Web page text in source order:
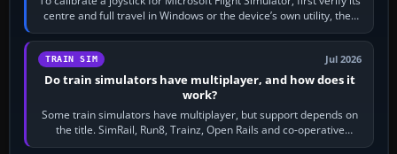
centre and full travel in Windows or the device’s own utility, then
bind…
TRAIN SIM Jul 2026
Do train simulators have multiplayer, and how does it
work?
Some train simulators have multiplayer, but support depends on
the title. SimRail, Run8, Trainz, Open Rails and co-operative
railway sandboxes can be…